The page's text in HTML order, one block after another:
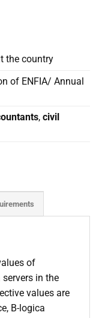
the country
of ENFIA/ Annual
, civil
of
in the
values are
B-logica